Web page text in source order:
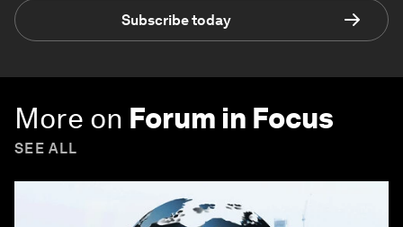
Subscribe today
More on Forum in Focus
SEE ALL